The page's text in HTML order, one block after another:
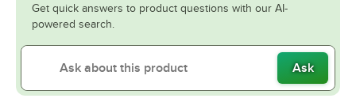
Get quick answers to product questions with our AI-
powered search.
Ask